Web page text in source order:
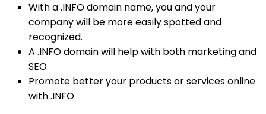
With a .INFO domain name, you and your
company will be more easily spotted and
recognized.
A .INFO domain will help with both marketing and
SEO.
Promote better your products or services online
with .INFO